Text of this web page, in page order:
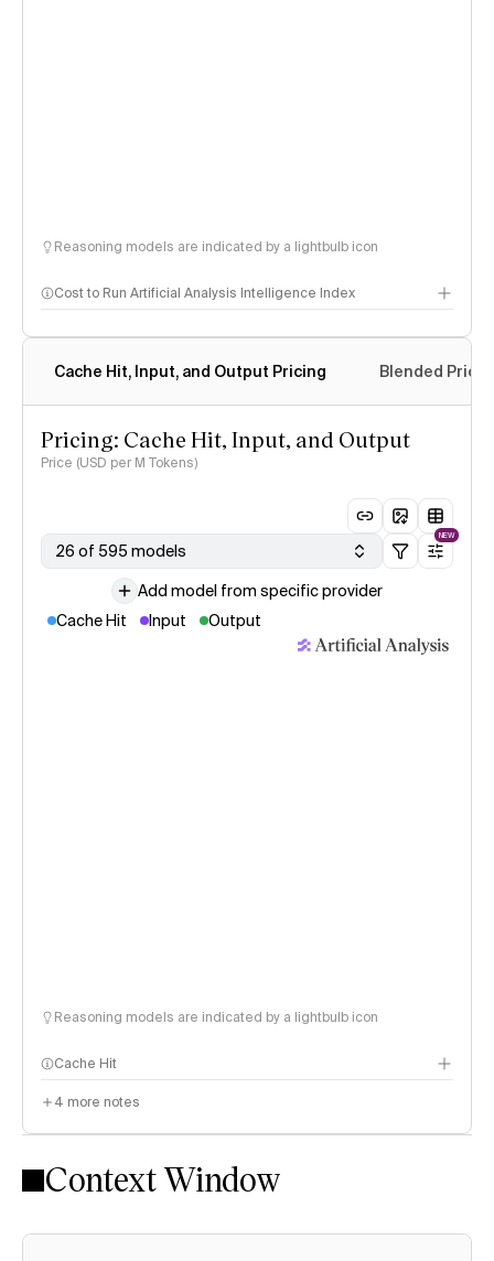
Reasoning models are indicated by a lightbulb icon
Cost to Run Artificial Analysis Intelligence Index
Cache Hit, Input, and Output Pricing Blended Price
Pricing: Cache Hit, Input, and Output
Price (USD per M Tokens)
26 of 595 models
NEW
Add model from specific provider
Cache Hit
Input Output
Reasoning models are indicated by a lightbulb icon
Cache Hit
4 more notes
Context Window